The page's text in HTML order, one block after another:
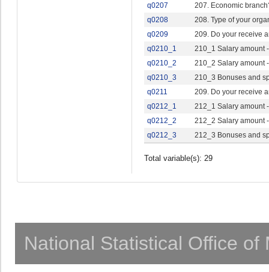
q0207
207. Economic
q0208
208. Type of your
q0209
209. Do your receive
q0210_1
210_1 Salary amount
q0210_2
210_2 Salary amount
q0210_3
210_3 Bonuses and
q0211
209. Do your receive
q0212_1
212_1 Salary amount
q0212_2
212_2 Salary amount
q0212_3
212_3 Bonuses and
Total variable(s): 29
National Statistical Office of